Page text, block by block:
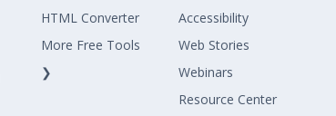
HTML Converter
More Free Tools
❯
Accessibility
Web Stories
Webinars
Resource Center